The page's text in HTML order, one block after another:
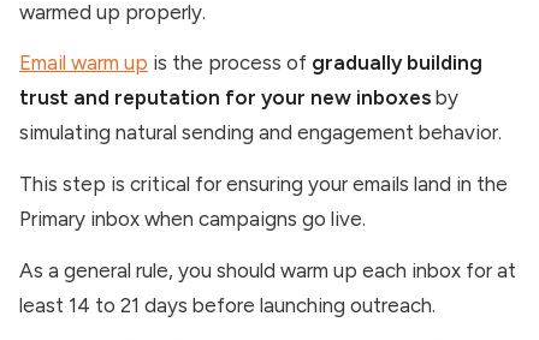
warmed up properly.
Email warm up is the process of gradually building
trust and reputation for your new inboxes by
simulating natural sending and engagement behavior.
This step is critical for ensuring your emails land in the
Primary inbox when campaigns go live.
As a general rule, you should warm up each inbox for at
least 14 to 21 days before launching outreach.